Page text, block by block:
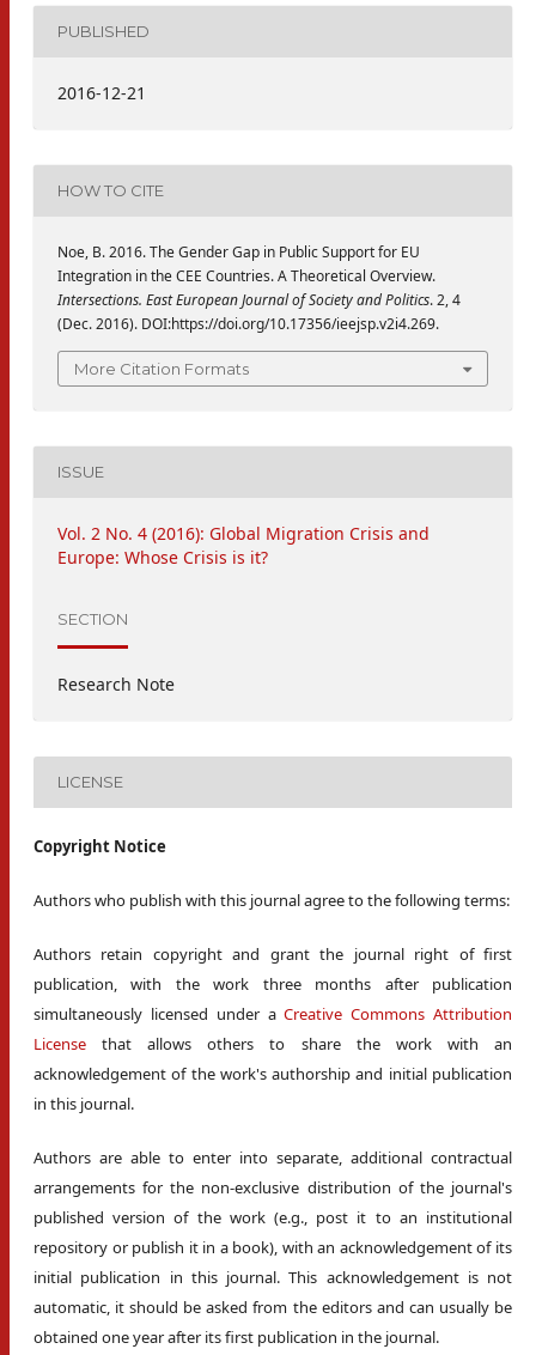
PUBLISHED
2016-12-21
HOW TO CITE
Noe, B. 2016. The Gender Gap in Public Support for EU
Integration in the CEE Countries. A Theoretical Overview.
Intersections. East European Journal of Society and Politics. 2, 4
(Dec. 2016). DOI:https://doi.org/10.17356/ieejsp.v2i4.269.
More Citation Formats
ISSUE
Vol. 2 No. 4 (2016): Global Migration Crisis and
Europe: Whose Crisis is it?
SECTION
Research Note
LICENSE
Copyright Notice
Authors who publish with this journal agree to the following terms:
Authors retain copyright and grant the journal right of first
publication, with the work three months after publication
simultaneously licensed under aCreative Commons Attribution
License that allows others to share the work with an
acknowledgement of the work's authorship and initial publication
in this journal.
Authors are able to enter into separate, additional contractual
arrangements for the non-exclusive distribution of the journal's
published version of the work (e.g., post it to an institutional
repository or publish it in a book), with an acknowledgement of its
initial publication in this journal. This acknowledgement is not
automatic, it should be asked from the editors and can usually be
obtained one year after its first publication in the journal.